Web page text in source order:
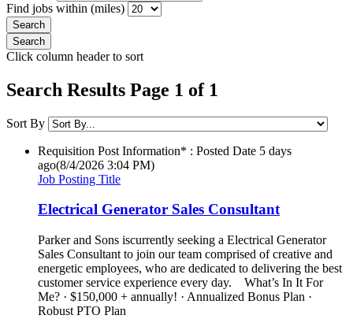
Find jobs within (miles)
Click column header to sort
Search Results Page 1 of 1
Sort By
Requisition Post Information* : Posted Date 5 days
ago(8/4/2026 3:04 PM)
Job Posting Title
Electrical Generator Sales Consultant
Parker and Sons iscurrently seeking a Electrical Generator
Sales Consultant to join our team comprised of creative and
energetic employees, who are dedicated to delivering the best
customer service experience every day. What’s In It For
Me? · $150,000 + annually! · Annualized Bonus Plan ·
Robust PTO Plan